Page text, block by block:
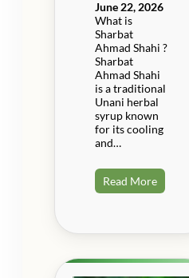
June 22, 2026
What is
Sharbat
Ahmad Shahi ?
Sharbat
Ahmad Shahi
is a traditional
Unani herbal
syrup known
for its cooling
and…
Read More